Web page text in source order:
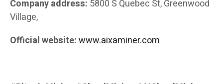
Company address: 5800 S Quebec St, Greenwood
Village,
Official website:www.aixaminer.com